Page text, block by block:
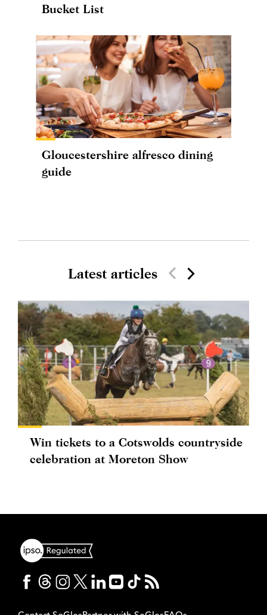
Bucket List
Gloucestershire alfresco dining
guide
Latest articles
Win tickets to a Cotswolds countryside
celebration at Moreton Show